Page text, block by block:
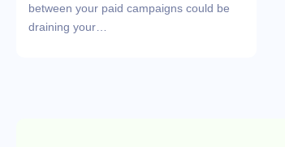
between your paid campaigns could be
draining your…